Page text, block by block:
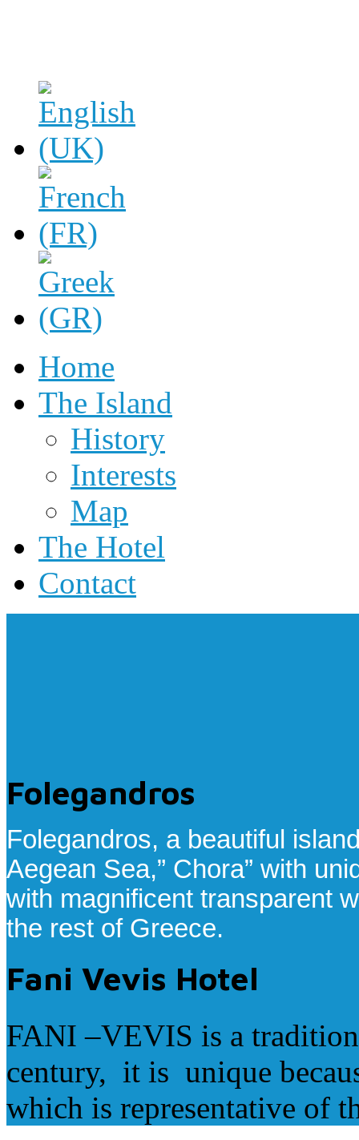
Home
The Island
History
Interests
Map
The Hotel
Contact
Folegandros
Folegandros, a beautiful
Aegean Sea,” Chora” with
with magnificent transparent
the rest of Greece.
Fani Vevis Hotel
FANI –VEVIS is a
century, it is unique
which is representative of